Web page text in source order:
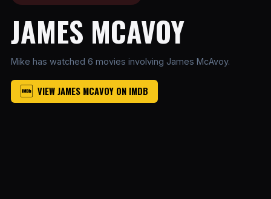
JAMES MCAVOY
Mike has watched 6 movies involving James McAvoy.
VIEW JAMES MCAVOY ON IMDB